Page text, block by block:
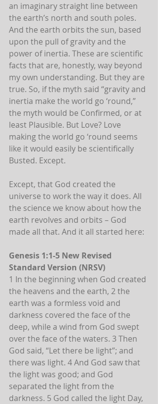
an imaginary straight line between
the earth’s north and south poles.
And the earth orbits the sun, based
upon the pull of gravity and the
power of inertia. These are scientific
facts that are, honestly, way beyond
my own understanding. But they are
true. So, if the myth said “gravity and
inertia make the world go ‘round,”
the myth would be Confirmed, or at
least Plausible. But Love? Love
making the world go ‘round seems
like it would easily be scientifically
Busted. Except.
Except, that God created the
universe to work the way it does. All
the science we know about how the
earth revolves and orbits – God
made all that. And it all started here:
Genesis 1:1-5 New Revised
Standard Version (NRSV)
1 In the beginning when God created
the heavens and the earth, 2 the
earth was a formless void and
darkness covered the face of the
deep, while a wind from God swept
over the face of the waters. 3 Then
God said, “Let there be light”; and
there was light. 4 And God saw that
the light was good; and God
separated the light from the
darkness. 5 God called the light Day,